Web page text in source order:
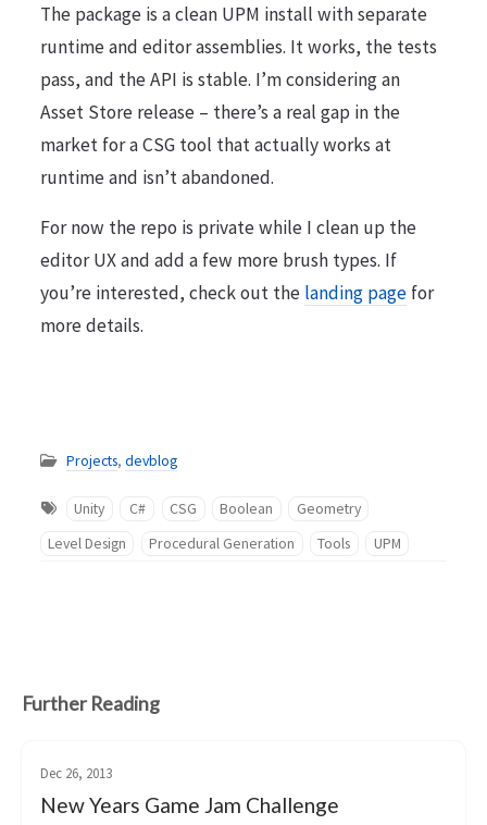
The package is a clean UPM install with separate
runtime and editor assemblies. It works, the tests
pass, and the API is stable. I’m considering an
Asset Store release – there’s a real gap in the
market for a CSG tool that actually works at
runtime and isn’t abandoned.
For now the repo is private while I clean up the
editor UX and add a few more brush types. If
you’re interested, check out the landing pagefor
more details.
Projects, devblog
Unity C# CSG Boolean
Geometry
Level Design
Procedural Generation Tools UPM
Further Reading
Dec 26, 2013
New Years Game Jam Challenge